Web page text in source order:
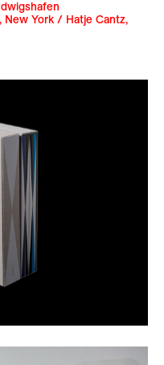
New York / Hatje Cantz,